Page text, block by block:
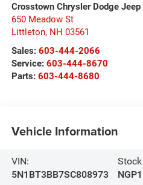
Crosstown Chrysler Dodge Jeep
650 Meadow St
Littleton, NH 03561
Sales: 603-444-2066
Service: 603-444-8670
Parts: 603-444-8680
Vehicle Information
VIN:
5N1BT3BB7SC808973